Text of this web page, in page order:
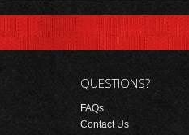
QUESTIONS?
FAQs
Contact Us